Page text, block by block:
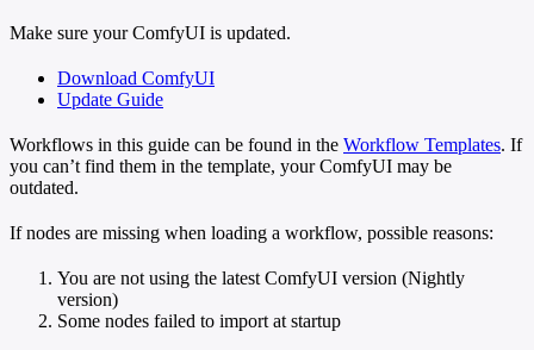
Make sure your ComfyUI is updated.
Download ComfyUI
Update Guide
Workflows in this guide can be found in the Workflow Templates. If
you can’t find them in the template, your ComfyUI may be
outdated.
If nodes are missing when loading a workflow, possible reasons:
You are not using the latest ComfyUI version (Nightly
version)
Some nodes failed to import at startup